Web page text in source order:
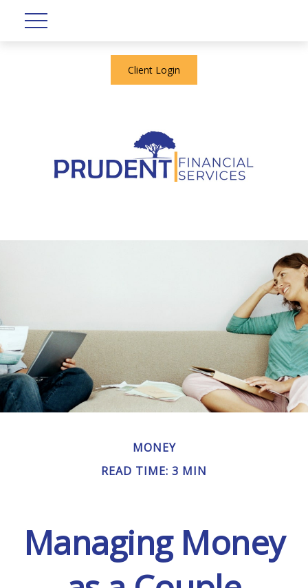
Client Login
MONEY
READ TIME: 3 MIN
Managing Money